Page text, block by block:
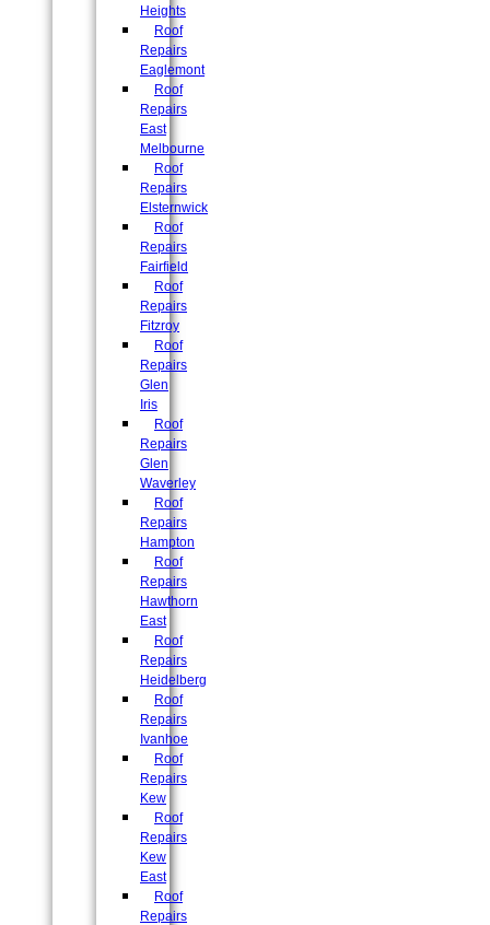
Heights
Roof
Repairs
Eaglemont
Roof
Repairs
East
Melbourne
Roof
Repairs
Elsternwick
Roof
Repairs
Fairfield
Roof
Repairs
Fitzroy
Roof
Repairs
Glen
Iris
Roof
Repairs
Glen
Waverley
Roof
Repairs
Hampton
Roof
Repairs
Hawthorn
East
Roof
Repairs
Heidelberg
Roof
Repairs
Ivanhoe
Roof
Repairs
Kew
Roof
Repairs
Kew
East
Roof
Repairs